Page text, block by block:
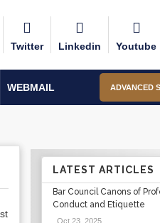
Twitter Linkedin Youtube
WEBMAIL ADVANCED
LATEST ARTICLES
Bar Council Canons of
Conduct and Etiquette
Oct 23, 2025.